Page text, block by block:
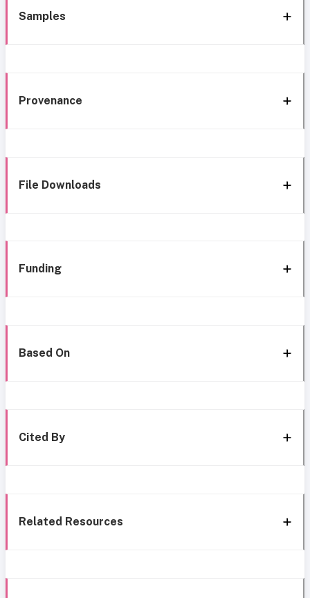
Samples
Provenance
File Downloads
Funding
Based On
Cited By
Related Resources